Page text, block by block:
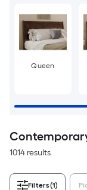
Queen
1014 results
Filters(1)